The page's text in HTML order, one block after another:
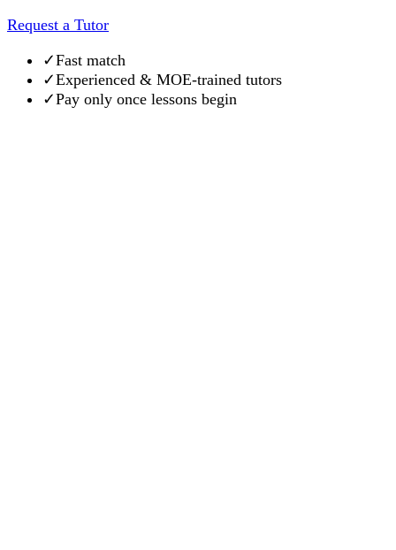
Request a Tutor
✓Fast match
✓Experienced & MOE-trained tutors
✓Pay only once lessons begin